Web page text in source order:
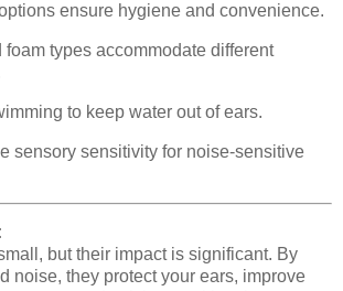
ensure hygiene and convenience.
foam types accommodate different
to keep water out of ears.
sensory sensitivity for noise-sensitive
but their impact is significant. By
noise, they protect your ears, improve